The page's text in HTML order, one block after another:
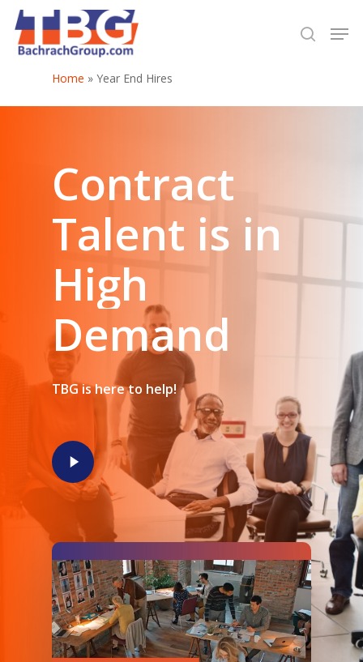
Home » Year End Hires
Contract
Talent is in
High
Demand
TBG is here to help!